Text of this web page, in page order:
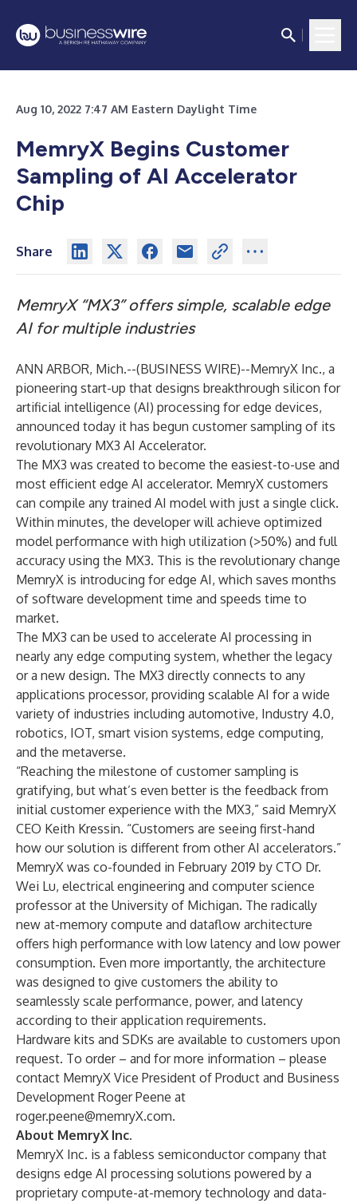
Aug 10, 2022 7:47 AM Eastern Daylight Time
MemryX Begins Customer
Sampling of AI Accelerator
Chip
Share
MemryX “MX3” offers simple, scalable edge
AI for multiple industries
ANN ARBOR, Mich.--(BUSINESS WIRE)--MemryX Inc., a
pioneering start-up that designs breakthrough silicon for
artificial intelligence (AI) processing for edge devices,
announced today it has begun customer sampling of its
revolutionary MX3 AI Accelerator.
The MX3 was created to become the easiest-to-use and
most efficient edge AI accelerator. MemryX customers
can compile any trained AI model with just a single click.
Within minutes, the developer will achieve optimized
model performance with high utilization (>50%) and full
accuracy using the MX3. This is the revolutionary change
MemryX is introducing for edge AI, which saves months
of software development time and speeds time to
market.
The MX3 can be used to accelerate AI processing in
nearly any edge computing system, whether the legacy
or a new design. The MX3 directly connects to any
applications processor, providing scalable AI for a wide
variety of industries including automotive, Industry 4.0,
robotics, IOT, smart vision systems, edge computing,
and the metaverse.
“Reaching the milestone of customer sampling is
gratifying, but what’s even better is the feedback from
initial customer experience with the MX3,” said MemryX
CEO Keith Kressin. “Customers are seeing first-hand
how our solution is different from other AI accelerators.”
MemryX was co-founded in February 2019 by CTO Dr.
Wei Lu, electrical engineering and computer science
professor at the University of Michigan. The radically
new at-memory compute and dataflow architecture
offers high performance with low latency and low power
consumption. Even more importantly, the architecture
was designed to give customers the ability to
seamlessly scale performance, power, and latency
according to their application requirements.
Hardware kits and SDKs are available to customers upon
request. To order – and for more information – please
contact MemryX Vice President of Product and Business
Development Roger Peene at
roger.peene@memryX.com.
About MemryX Inc.
MemryX Inc. is a fabless semiconductor company that
designs edge AI processing solutions powered by a
proprietary compute-at-memory technology and data-